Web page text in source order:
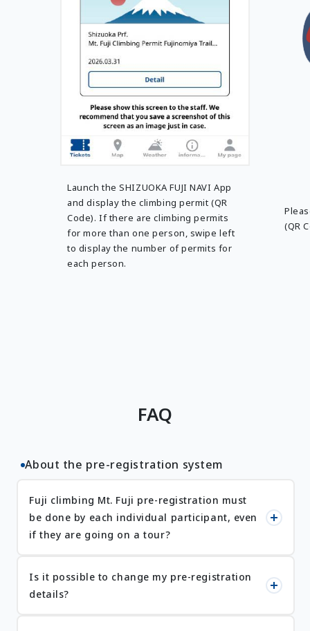
Launch the SHIZUOKA FUJI NAVI App
and display the climbing permit (QR
Code). If there are climbing permits
for more than one person, swipe left
to display the number of permits for
each person.
(QR
FAQ
About the pre-registration system
Fuji climbing Mt. Fuji pre-registration must
be done by each individual participant, even
if they are going on a tour?
Is it possible to change my pre-registration
details?